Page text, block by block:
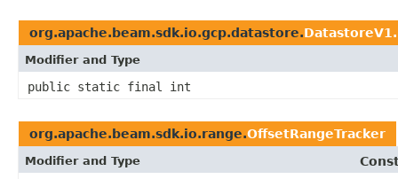
org.apache.beam.sdk.io.gcp.datastore.
Modifier and Type
public static final int
org.apache.beam.sdk.io.range.OffsetRangeTracker
Modifier and Type